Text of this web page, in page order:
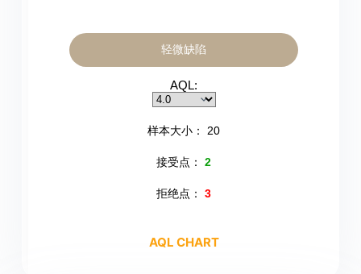
轻微缺陷
AQL:
样本大小： 20
接受点：2
拒绝点：3
AQL CHART